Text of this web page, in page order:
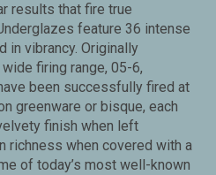
results that fire true
feature 36 intense
in vibrancy. Originally
firing range, 05-6,
been successfully fired at
greenware or bisque, each
finish when left
richness when covered with a
of today’s most well-known